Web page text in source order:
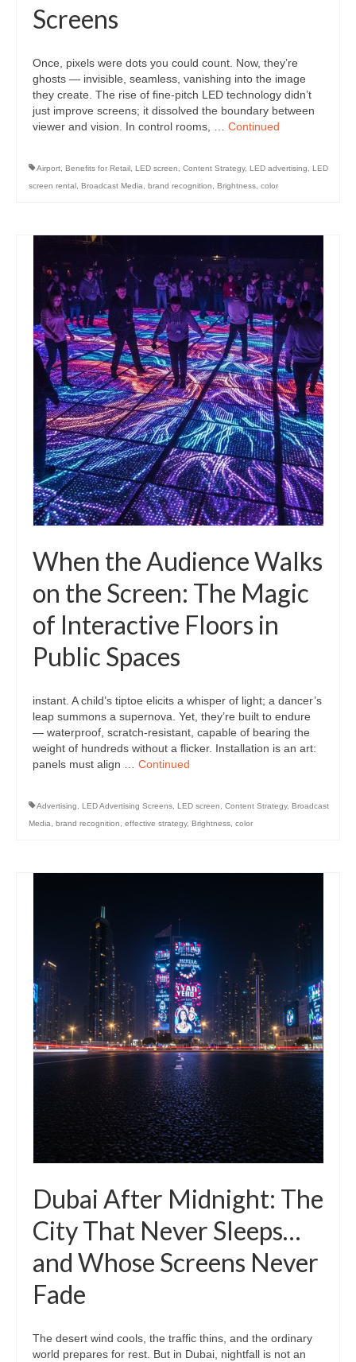
Screens
Once, pixels were dots you could count. Now, they’re
ghosts — invisible, seamless, vanishing into the image
they create. The rise of fine-pitch LED technology didn’t
just improve screens; it dissolved the boundary between
viewer and vision. In control rooms, … Continued
Airport, Benefits for Retail , LED screen, Content Strategy, LED advertising, LED
screen rental , Broadcast Media, brand recognition, Brightness, color
When the Audience Walks
on the Screen: The Magic
of Interactive Floors in
Public Spaces
instant. A child’s tiptoe elicits a whisper of light; a dancer’s
leap summons a supernova. Yet, they’re built to endure
— waterproof, scratch-resistant, capable of bearing the
weight of hundreds without a flicker. Installation is an art:
panels must align … Continued
Advertising, LED Advertising Screens, LED screen, Content Strategy, Broadcast
Media, brand recognition, effective strategy, Brightness, color
Dubai After Midnight: The
City That Never Sleeps…
and Whose Screens Never
Fade
The desert wind cools, the traffic thins, and the ordinary
world prepares for rest. But in Dubai, nightfall is not an